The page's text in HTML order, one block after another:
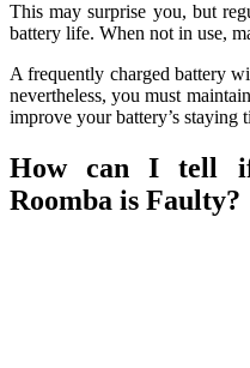
This may surprise you, but
battery life. When not in use,
A frequently charged battery
nevertheless, you must
improve your battery’s staying
How can I tell
Roomba is Faulty?